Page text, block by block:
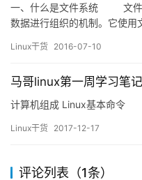
一、什么是文件系统 文件
数据进行组织的机制。它使用
来保存数据而不必关心数据实
Linux干货 2016-07-10
马哥linux第一周学习笔记
计算机组成 Linux基本命令
Linux干货 2017-12-17
评论列表（1条）